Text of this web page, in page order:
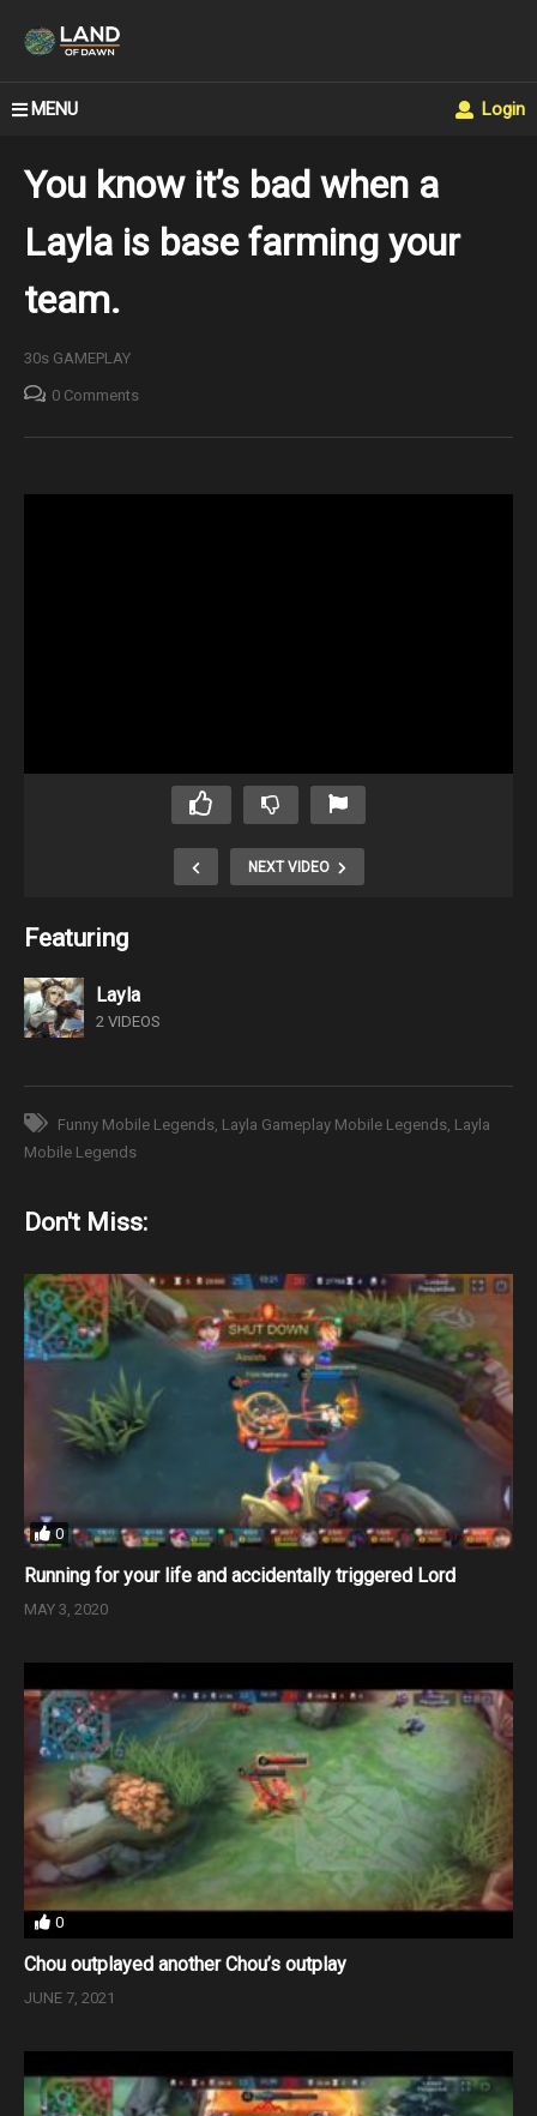
MENU Login
You know it’s bad when a
Layla is base farming your
team.
30s GAMEPLAY
0 Comments
NEXT VIDEO
Featuring
Layla
2 VIDEOS
Funny Mobile Legends Layla Gameplay Mobile Legends Layla
Mobile Legends
Don't Miss:
0
Running for your life and accidentally triggered Lord
MAY 3, 2020
0
Chou outplayed another Chou’s outplay
JUNE 7, 2021